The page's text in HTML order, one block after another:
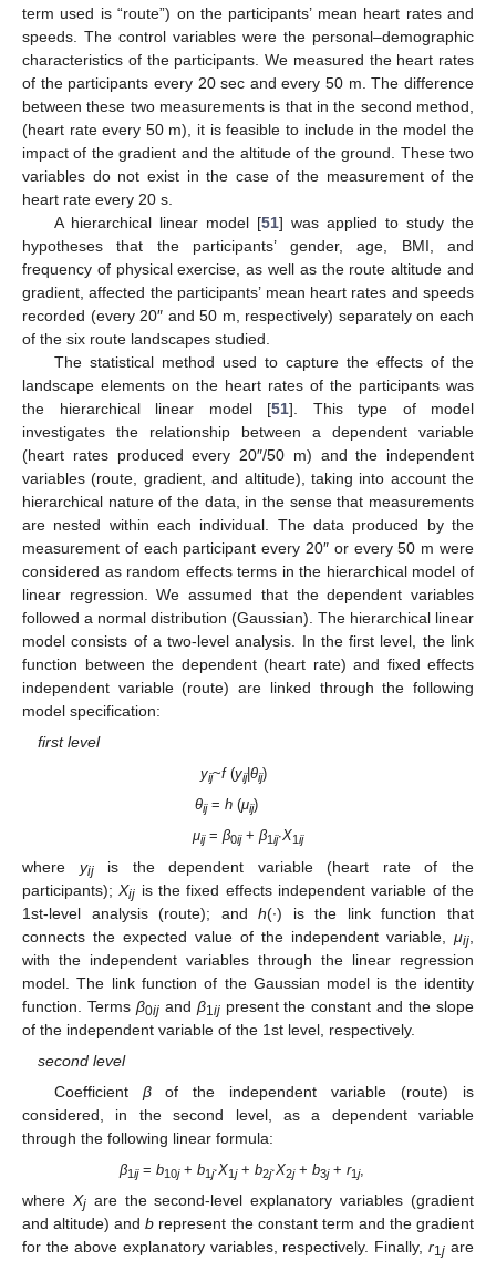
term used is “route”) on the participants’ mean heart rates and
speeds. The control variables were the personal–demographic
characteristics of the participants. We measured the heart rates
of the participants every 20 sec and every 50 m. The difference
between these two measurements is that in the second method,
(heart rate every 50 m), it is feasible to include in the model the
impact of the gradient and the altitude of the ground. These two
variables do not exist in the case of the measurement of the
heart rate every 20 s.
A hierarchical linear model [51] was applied to study the
hypotheses that the participants’ gender, age, BMI, and
frequency of physical exercise, as well as the route altitude and
gradient, affected the participants’ mean heart rates and speeds
recorded (every 20″ and 50 m, respectively) separately on each
of the six route landscapes studied.
The statistical method used to capture the effects of the
landscape elements on the heart rates of the participants was
the hierarchical linear model [51]. This type of model
investigates the relationship between a dependent variable
(heart rates produced every 20″/50 m) and the independent
variables (route, gradient, and altitude), taking into account the
hierarchical nature of the data, in the sense that measurements
are nested within each individual. The data produced by the
measurement of each participant every 20″ or every 50 m were
considered as random effects terms in the hierarchical model of
linear regression. We assumed that the dependent variables
followed a normal distribution (Gaussian). The hierarchical linear
model consists of a two-level analysis. In the first level, the link
function between the dependent (heart rate) and fixed effects
independent variable (route) are linked through the following
model specification:
first level
yij~f(yij|θij)
θij= h(μij)
μij= β0ij+ β1ij·Χ1ij
where yijis the dependent variable (heart rate of the
participants);Χij is the fixed effects independent variable of the
1st-level analysis (route); andh(·) is the link function that
connects the expected value of the independent variable, μij
with the independent variables through the linear regression
model. The link function of the Gaussian model is the identity
function. Terms β0ijand β1 ijpresent the constant and the slope
of the independent variable of the 1st level, respectively.
second level
Coefficient βof the independent variable (route) is
considered, in the second level, as a dependent variable
through the following linear formula:
β1ij= b10j+ b1j·Χ1j+ b2j·Χ2j+ b3j+ r1j,
where Xjare the second-level explanatory variables (gradient
and altitude) andb represent the constant term and the gradient
for the above explanatory variables, respectively. Finally,r1j are